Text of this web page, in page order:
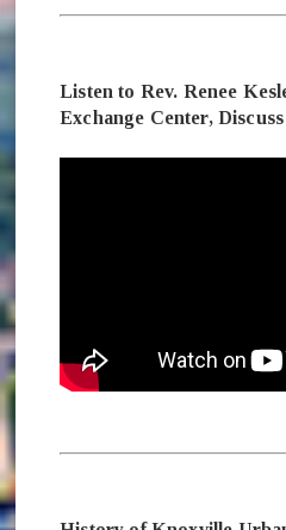
Listen to Rev. Renee
Exchange Center,